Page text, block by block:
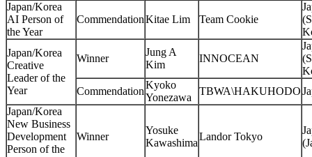
Japan/Korea
AI Person of
the Year
CommendationKitae Lim Team Cookie
Japan/Korea
Creative
Leader of the
Year
Winner
Jung A
Kim
INNOCEAN
Commendation
Kyoko
Yonezawa
TBWA\HAKUHODO
Japan/Korea
New Business
Development
Person of the
Winner
Yosuke
Kawashima
Landor Tokyo